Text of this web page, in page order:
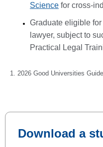
Science for cross-
Graduate eligible
lawyer, subject to
Practical Legal
1. 2026 Good Universities
Download a